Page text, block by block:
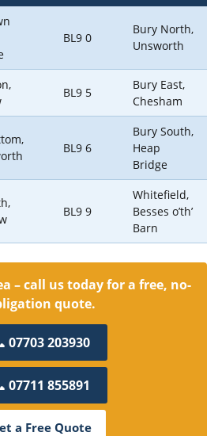
BL9 0
Bury North,
Unsworth
BL9 5
Bury East,
Chesham
BL9 6
Bury South,
Heap
Bridge
BL9 9
Whitefield,
Besses o’th’
Barn
– call us today for a free, no-
quote.
07703 203930
07711 855891
a Free Quote